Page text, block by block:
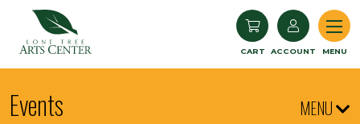
CART ACCOUNT MENU
Events MENU